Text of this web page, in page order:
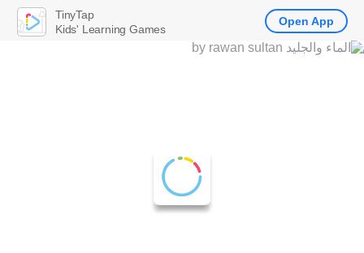
TinyTap
Kids' Learning Games
Open App